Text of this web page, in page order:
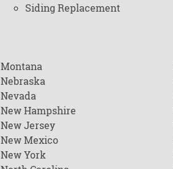
Siding Replacement
Montana
Nebraska
Nevada
New Hampshire
New Jersey
New Mexico
New York